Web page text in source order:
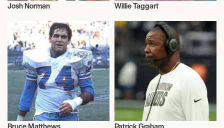
Josh Norman
American Football
Willie Taggart